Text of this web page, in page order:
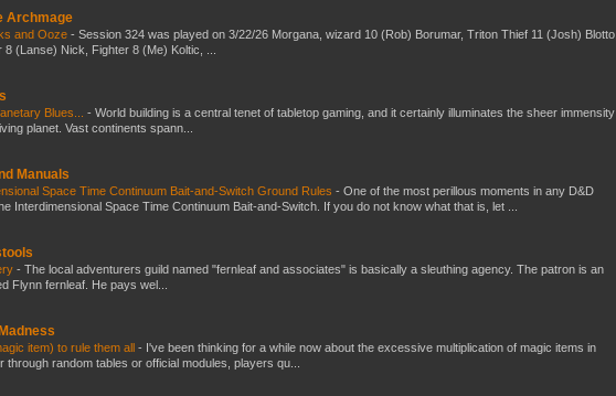
Archmage
and Ooze - Session 324 was played on 3/22/26 Morgana, wizard 10 (Rob) Borumar, Triton Thief 11 (Josh) Blotto,
8 (Lanse) Nick, Fighter 8 (Me) Koltic, ...
Blues... - World building is a central tenet of tabletop gaming, and it certainly illuminates the sheer immensity
planet. Vast continents spann...
Manuals
Space Time Continuum Bait-and-Switch Ground Rules - One of the most perillous moments in any D&D
Interdimensional Space Time Continuum Bait-and-Switch. If you do not know what that is, let ...
- The local adventurers guild named "fernleaf and associates" is basically a sleuthing agency. The patron is an
Flynn fernleaf. He pays wel...
item) to rule them all - I've been thinking for a while now about the excessive multiplication of magic items in
through random tables or official modules, players qu...